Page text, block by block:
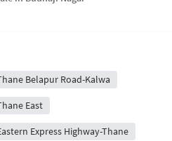
Belapur Road-Kalwa
East
Express Highway-Thane